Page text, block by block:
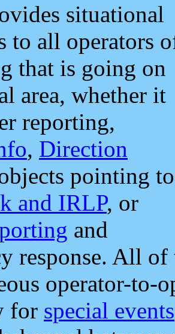
situational
to all operators
that is going on
area, whether it
reporting,
, Direction
pointing to
and IRLP, or
and
response. All
operator-to-
for special events